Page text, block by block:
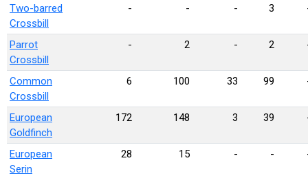
Two-barred
Crossbill
- - - 3
Parrot
Crossbill
- 2 - 2
Common
Crossbill
6 100 33 99
European
Goldfinch
172 148 3 39
European
Serin
28 15 - -